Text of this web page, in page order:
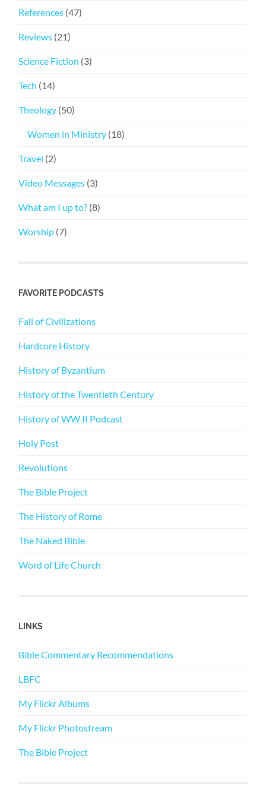
References (47)
Reviews (21)
Science Fiction (3)
Tech (14)
Theology (50)
Women in Ministry (18)
Travel (2)
Video Messages (3)
What am I up to? (8)
Worship (7)
FAVORITE PODCASTS
Fall of Civilizations
Hardcore History
History of Byzantium
History of the Twentieth Century
History of WW II Podcast
Holy Post
Revolutions
The Bible Project
The History of Rome
The Naked Bible
Word of Life Church
LINKS
Bible Commentary Recommendations
LBFC
My Flickr Albums
My Flickr Photostream
The Bible Project